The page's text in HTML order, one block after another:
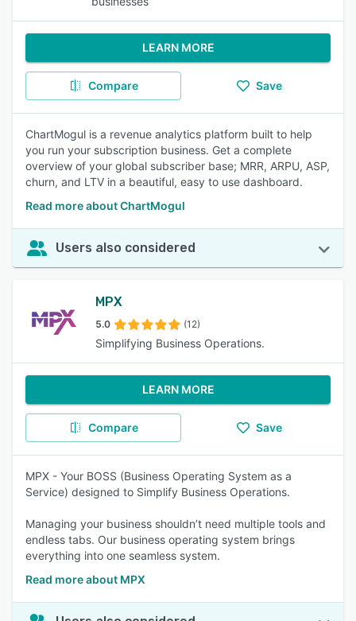
LEARN MORE
Compare Save
ChartMogul is a revenue analytics platform built to help
you run your subscription business. Get a complete
overview of your global subscriber base; MRR, ARPU, ASP,
churn, and LTV in a beautiful, easy to use dashboard.
Read more about ChartMogul
Users also considered
MPX
5.0 (12)
Simplifying Business Operations.
LEARN MORE
Compare Save
MPX - Your BOSS (Business Operating System as a
Service) designed to Simplify Business Operations.
Managing your business shouldn’t need multiple tools and
endless tabs. Our business operating system brings
everything into one seamless system.
Read more about MPX